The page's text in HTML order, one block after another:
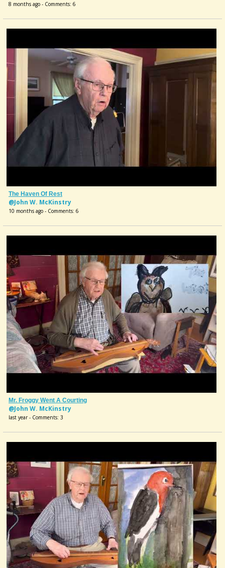
8 months ago - Comments: 6
The Haven Of Rest
@John W. McKinstry
10 months ago - Comments: 6
Mr. Froggy Went A Courting
@John W. McKinstry
last year - Comments: 3